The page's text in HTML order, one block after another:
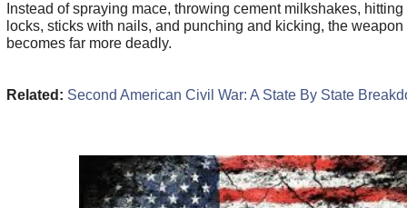
Instead of spraying mace, throwing cement milkshakes,
locks, sticks with nails, and punching and kicking, the weapon
becomes far more deadly.
Related: Second American Civil War: A State By State